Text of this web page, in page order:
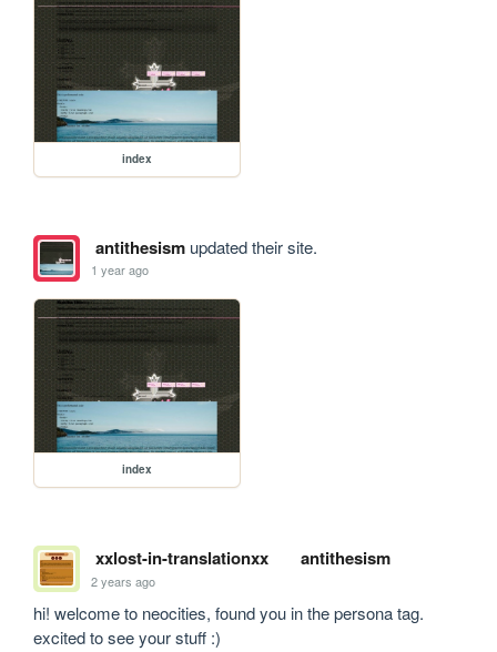
index
antithesismupdated their site.
1 year ago
index
xxlost-in-translationxx antithesism
2 years ago
hi! welcome to neocities, found you in the persona tag.
excited to see your stuff :)